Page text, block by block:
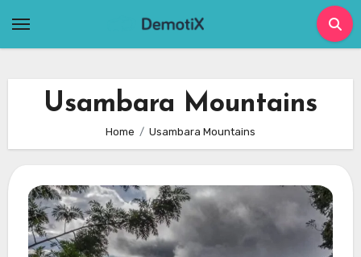
Usambara Mountains
Home Usambara Mountains